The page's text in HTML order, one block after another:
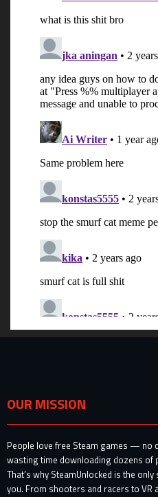
OUR MISSION
People love free Steam games — no
wasting time downloading dozens of
That’s why SteamUnlocked is the
you. From shooters and racers to VR